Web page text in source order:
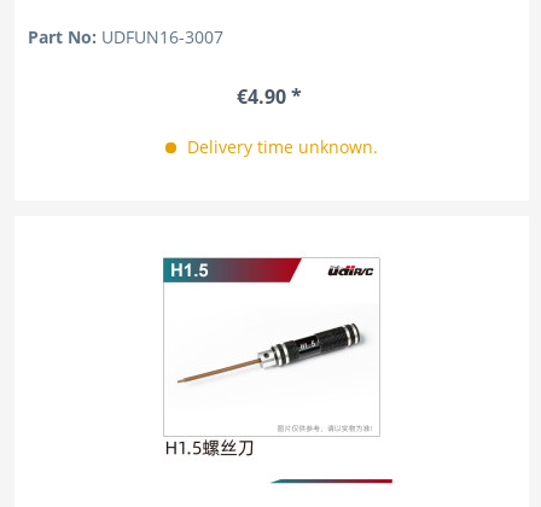
Part No: UDFUN16-3007
€4.90 *
Delivery time unknown.